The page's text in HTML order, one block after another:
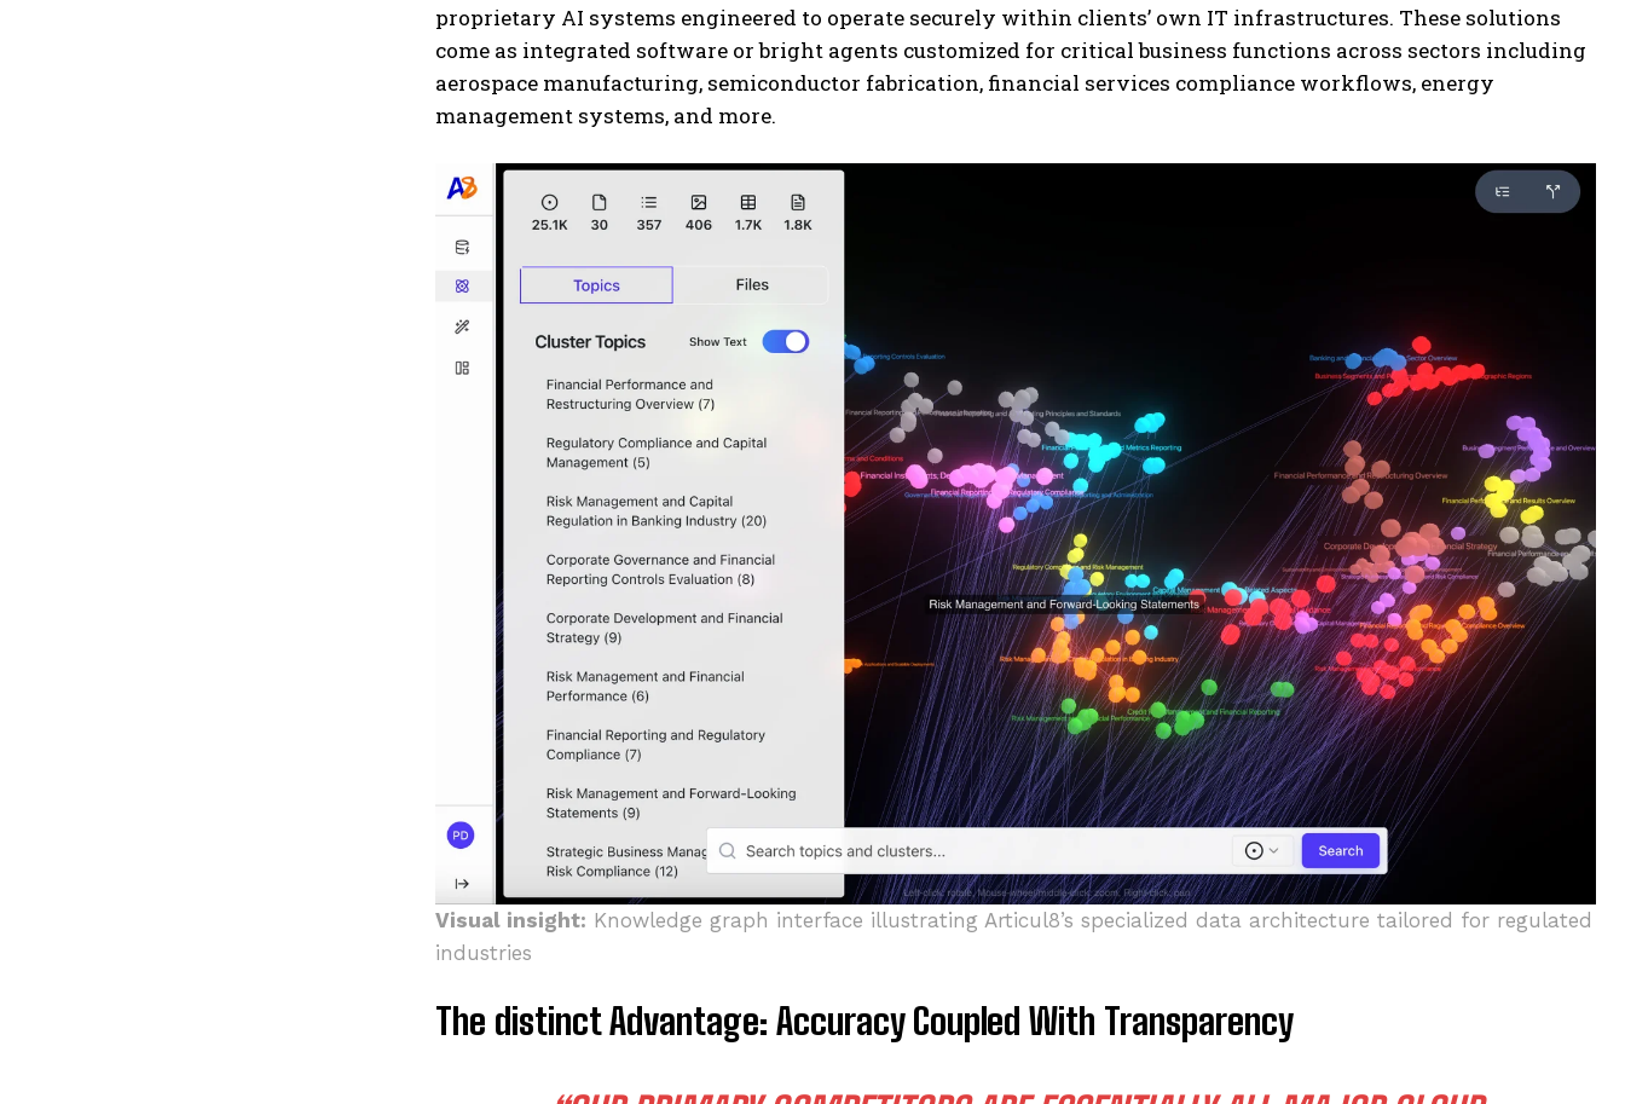
proprietary AI systems engineered to operate securely within clients’ own IT infrastructures. These solutions
come as integrated software or bright agents customized for critical business functions across sectors including
aerospace manufacturing, semiconductor fabrication, financial services compliance workflows, energy
management systems, and more.
Visual insight: Knowledge graph interface illustrating Articul8’s specialized data architecture tailored for regulated
industries
The distinct Advantage: Accuracy Coupled With Transparency